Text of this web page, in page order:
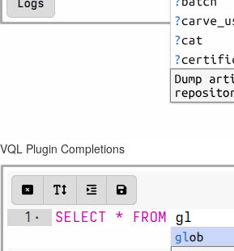
VQL Plugin Completions